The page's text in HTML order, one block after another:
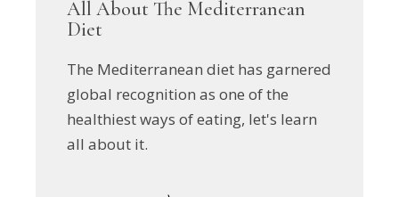
All About The Mediterranean
Diet
The Mediterranean diet has garnered
global recognition as one of the
healthiest ways of eating, let's learn
all about it.